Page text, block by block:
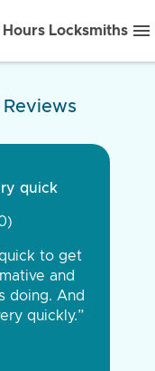
Hours Locksmiths
Reviews
quick
to get
and
doing. And
quickly.”